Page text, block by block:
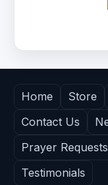
Home Store
Contact Us
Prayer Requests
Testimonials